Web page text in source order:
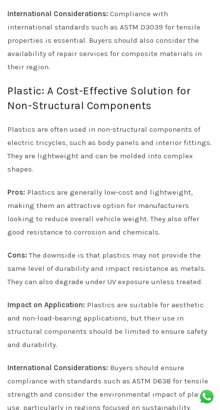
International Considerations: Compliance with
international standards such as ASTM D3039 for tensile
properties is essential. Buyers should also consider the
availability of repair services for composite materials in
their region.
Plastic: A Cost-Effective Solution for
Non-Structural Components
Plastics are often used in non-structural components of
electric tricycles, such as body panels and interior fittings.
They are lightweight and can be molded into complex
shapes.
Pros: Plastics are generally low-cost and lightweight,
making them an attractive option for manufacturers
looking to reduce overall vehicle weight. They also offer
good resistance to corrosion and chemicals.
Cons: The downside is that plastics may not provide the
same level of durability and impact resistance as metals.
They can also degrade under UV exposure unless treated.
Impact on Application: Plastics are suitable for aesthetic
and non-load-bearing applications, but their use in
structural components should be limited to ensure safety
and durability.
International Considerations: Buyers should ensure
compliance with standards such as ASTM D638 for tensile
strength and consider the environmental impact of plastic
use, particularly in regions focused on sustainability.